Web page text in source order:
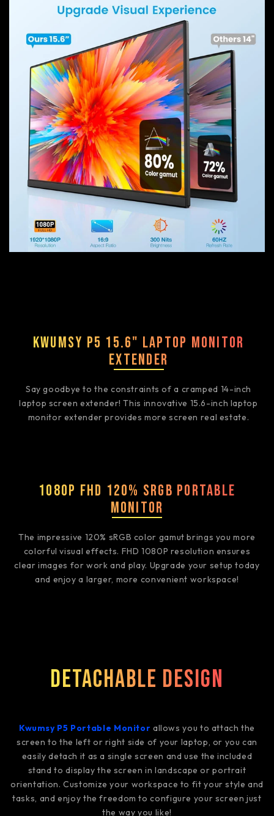
Kwumsy P5 15.6" Laptop Monitor
Extender
Say goodbye to the constraints of a cramped 14-inch
laptop screen extender! This innovative 15.6-inch laptop
monitor extender provides more screen real estate.
1080P FHD 120% sRGB Portable
Monitor
The impressive 120% sRGB color gamut brings you more
colorful visual effects. FHD 1080P resolution ensures
clear images for work and play. Upgrade your setup today
and enjoy a larger, more convenient workspace!
Detachable Design
Kwumsy P5 Portable Monitor allows you to attach the
screen to the left or right side of your laptop, or you can
easily detach it as a single screen and use the included
stand to display the screen in landscape or portrait
orientation. Customize your workspace to fit your style and
tasks, and enjoy the freedom to configure your screen just
the way you like!